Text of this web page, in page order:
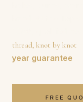
thread, knot by knot
year guarantee
FREE